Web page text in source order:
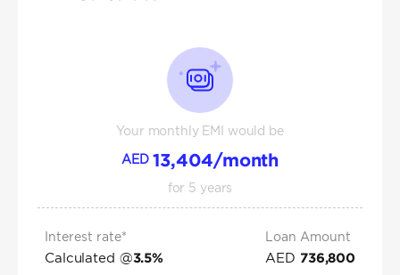
Your monthly EMI would be
AED 13,404/month
for 5 years
Interest rate*
Calculated @3.5%
Loan Amount
AED 736,800